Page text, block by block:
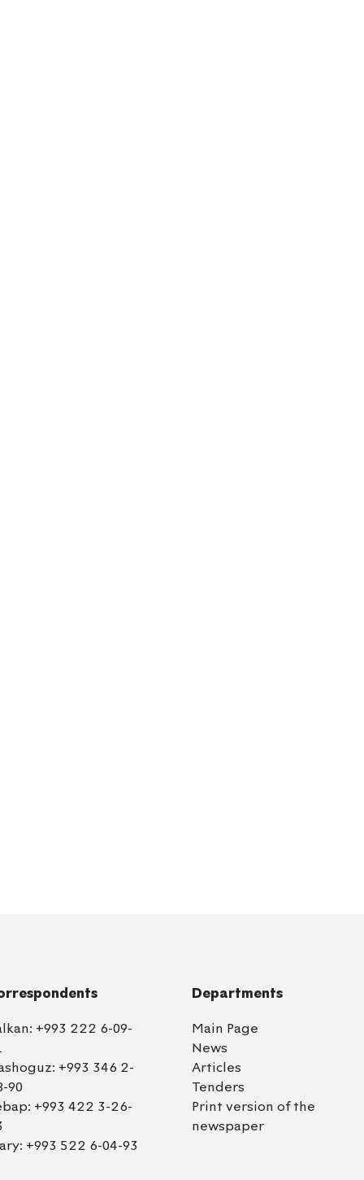
+993 222 6-09-
+993 346 2-
90
+993 422 3-26-
+993 522 6-04-93
Departments
Main Page
News
Articles
Tenders
Print version of the
newspaper